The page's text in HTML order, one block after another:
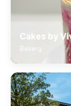
Cakes by
Bakery